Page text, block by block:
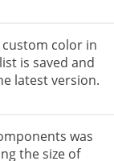
color in
is saved and
latest version.
was
the size of